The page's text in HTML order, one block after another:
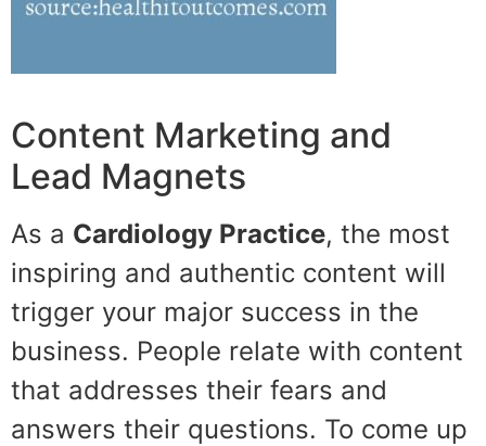
Content Marketing and
Lead Magnets
As a Cardiology Practice, the most
inspiring and authentic content will
trigger your major success in the
business. People relate with content
that addresses their fears and
answers their questions. To come up